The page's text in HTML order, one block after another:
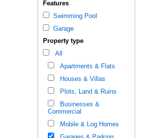
Features
Swimming Pool
Garage
Property type
All
Apartments & Flats
Houses & Villas
Plots, Land & Ruins
Businesses &
Commercial
Mobile & Log Homes